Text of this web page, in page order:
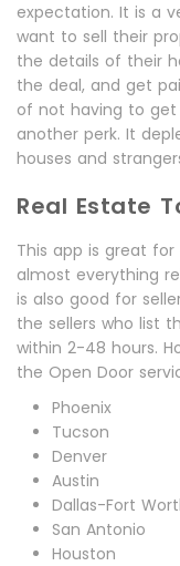
expectation. It is a
want to sell their
the details of their
the deal, and get
of not having to get
another perk. It
houses and
Real Estate
This app is great for
almost everything
is also good for
the sellers who list
within 2-48 hours.
the Open Door
Phoenix
Tucson
Denver
Austin
Dallas-Fort
San Antonio
Houston